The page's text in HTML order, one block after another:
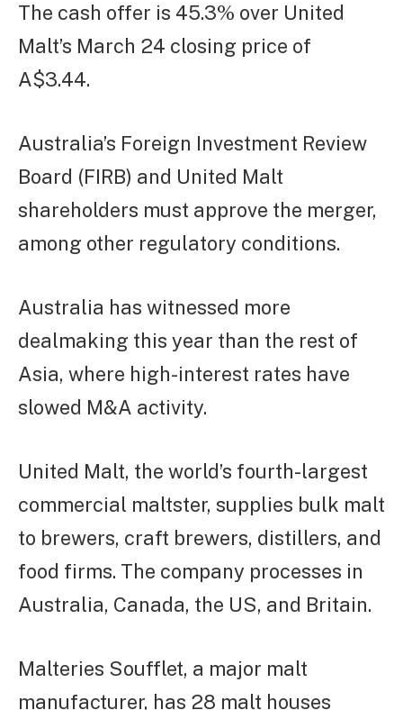
The cash offer is 45.3% over United
Malt’s March 24 closing price of
A$3.44.
Australia’s Foreign Investment Review
Board (FIRB) and United Malt
shareholders must approve the merger,
among other regulatory conditions.
Australia has witnessed more
dealmaking this year than the rest of
Asia, where high-interest rates have
slowed M&A activity.
United Malt, the world’s fourth-largest
commercial maltster, supplies bulk malt
to brewers, craft brewers, distillers, and
food firms. The company processes in
Australia, Canada, the US, and Britain.
Malteries Soufflet, a major malt
manufacturer, has 28 malt houses